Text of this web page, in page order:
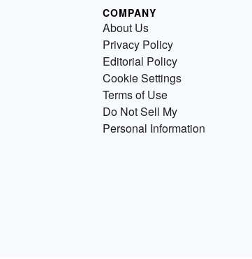
COMPANY
About Us
Privacy Policy
Editorial Policy
Cookie Settings
Terms of Use
Do Not Sell My
Personal Information